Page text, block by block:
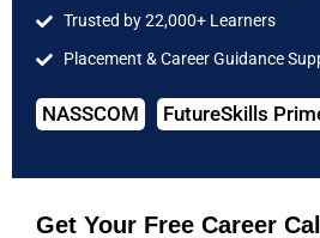
Trusted by 22,000+ Learners
Placement & Career Guidance
NASSCOM FutureSkills
Get Your Free Career Call